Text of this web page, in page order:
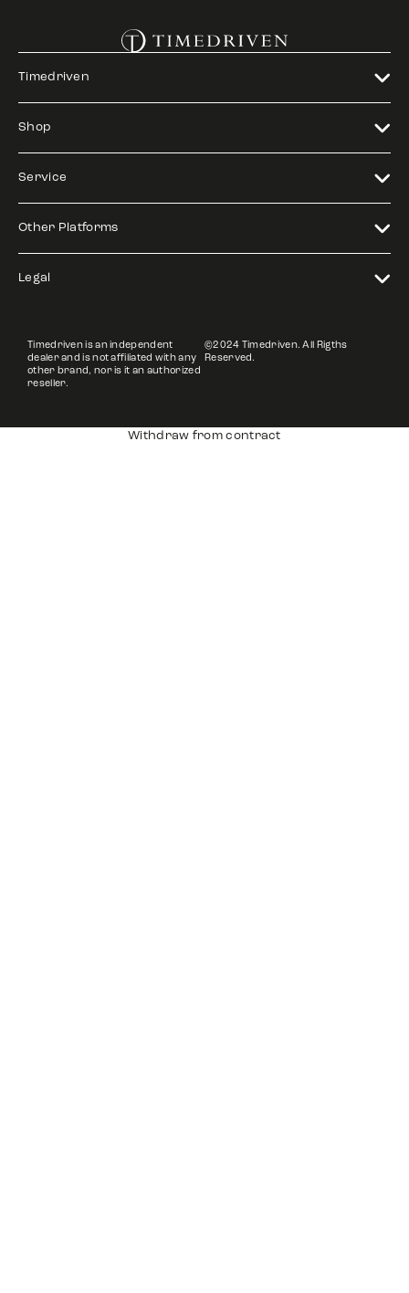
Timedriven
Shop
Service
Other Platforms
Legal
Timedriven is an independent
dealer and is not affiliated with any
other brand, nor is it an authorized
reseller.
©2024 Timedriven. All Rigths
Reserved.
Withdraw from contract